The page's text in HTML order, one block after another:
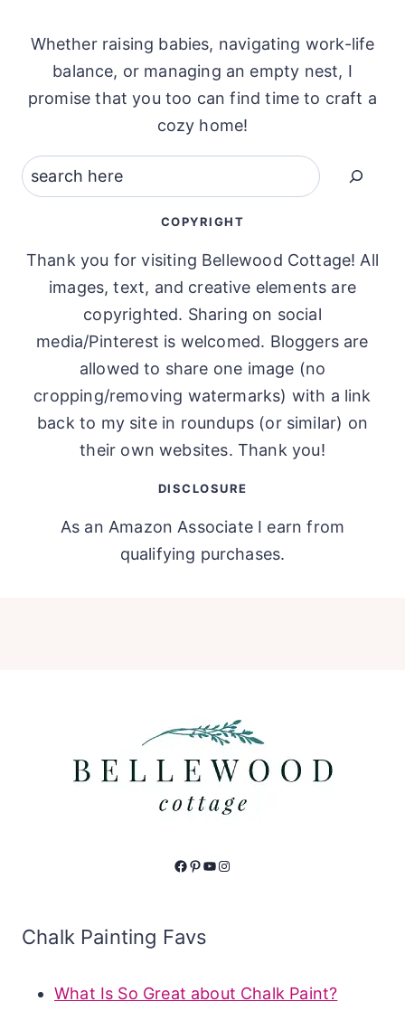
Whether raising babies, navigating work-life
balance, or managing an empty nest, I
promise that you too can find time to craft a
cozy home!
Search
COPYRIGHT
Thank you for visiting Bellewood Cottage! All
images, text, and creative elements are
copyrighted. Sharing on social
media/Pinterest is welcomed. Bloggers are
allowed to share one image (no
cropping/removing watermarks) with a link
back to my site in roundups (or similar) on
their own websites. Thank you!
DISCLOSURE
As an Amazon Associate I earn from
qualifying purchases.
Facebook
Pinterest
YouTube
Instagram
Chalk Painting Favs
What Is So Great about Chalk Paint?